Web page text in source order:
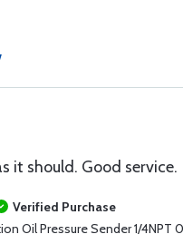
it should. Good service.
Verified Purchase
Oil Pressure Sender 1/4NPT